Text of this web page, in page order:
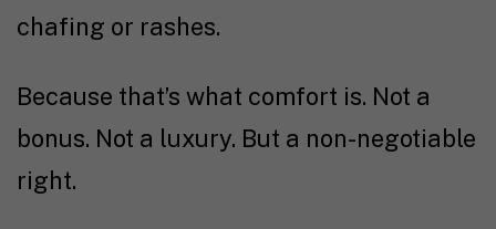
chafing or rashes.
Because that’s what comfort is. Not a
bonus. Not a luxury. But a non-negotiable
right.